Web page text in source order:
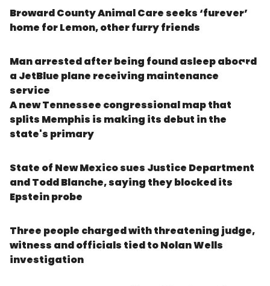
Broward County Animal Care seeks ‘furever’
home for Lemon, other furry friends
Man arrested after being found asleep aboard
a JetBlue plane receiving maintenance
service
A new Tennessee congressional map that
splits Memphis is making its debut in the
state's primary
State of New Mexico sues Justice Department
and Todd Blanche, saying they blocked its
Epstein probe
Three people charged with threatening judge,
witness and officials tied to Nolan Wells
investigation